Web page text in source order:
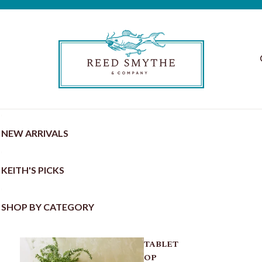
NEW ARRIVALS
KEITH'S PICKS
SHOP BY CATEGORY
TABLET
OP